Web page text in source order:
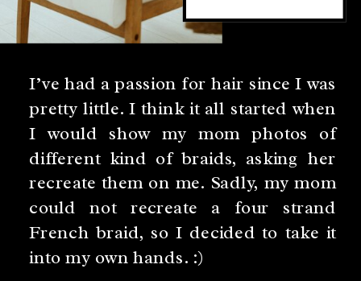
I’ve had a passion for hair since I was
pretty little. I think it all started when
I would show my mom photos of
different kind of braids, asking her
recreate them on me. Sadly, my mom
could not recreate a four strand
French braid, so I decided to take it
into my own hands. :)